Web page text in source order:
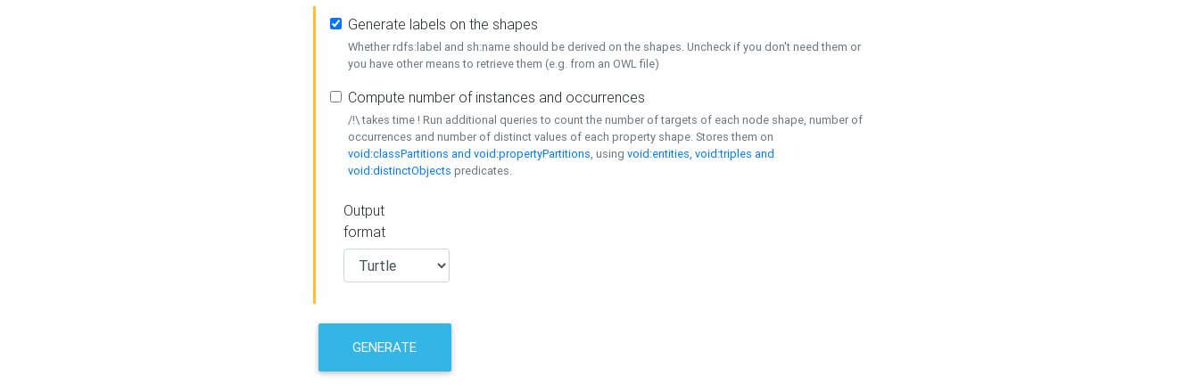
Generate labels on the shapes
Whether rdfs:label and sh:name should be derived on the shapes. Uncheck if you don't need them or
you have other means to retrieve them (e.g. from an OWL file)
Compute number of instances and occurrences
/!\ takes time ! Run additional queries to count the number of targets of each node shape, number of
occurrences and number of distinct values of each property shape. Stores them on
void:classPartitions and void:propertyPartitions, using void:entities, void:triples and
void:distinctObjects predicates.
Output
format
GENERATE